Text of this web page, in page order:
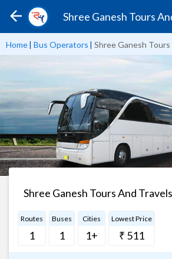
Shree Ganesh Tours
Home| Bus Operators | Shree Ganesh
Shree Ganesh Tours And Travels
Routes
1
Buses
1
Cities
1+
Lowest Price
₹ 511